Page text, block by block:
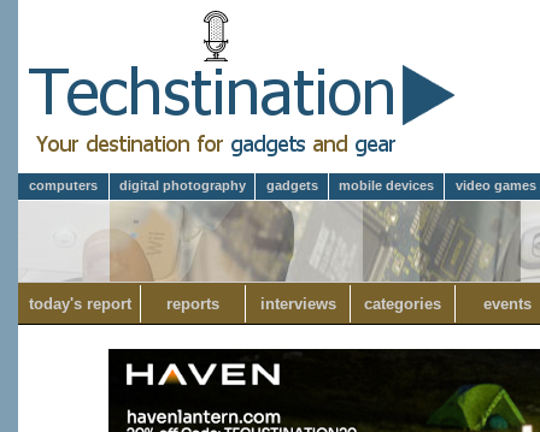
computers digital photography gadgets mobile devices video games
today's report reports interviews categories events